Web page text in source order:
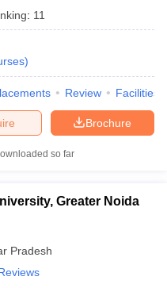
: 11
)
Review Facilities
Brochure
so far
Greater Noida
Pradesh